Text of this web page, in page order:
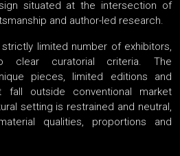
situated at the intersection of
and author-led research.
limited number of exhibitors,
clear curatorial criteria. The
pieces, limited editions and
fall outside conventional market
setting is restrained and neutral,
qualities, proportions and